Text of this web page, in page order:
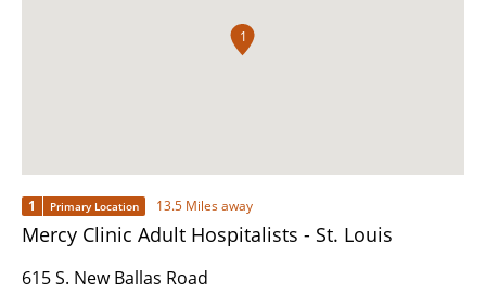
1
1 Primary Location 13.5 Miles away
Mercy Clinic Adult Hospitalists - St. Louis
615 S. New Ballas Road